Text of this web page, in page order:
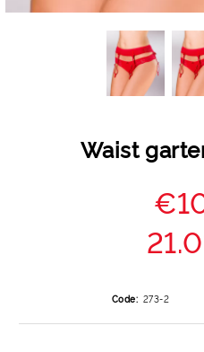
Waist
Code: 273-2